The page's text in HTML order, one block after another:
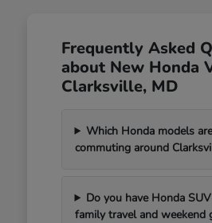
Frequently Asked
about New Honda
Clarksville, MD
Which Honda models
commuting around
Do you have Honda
family travel and weekend